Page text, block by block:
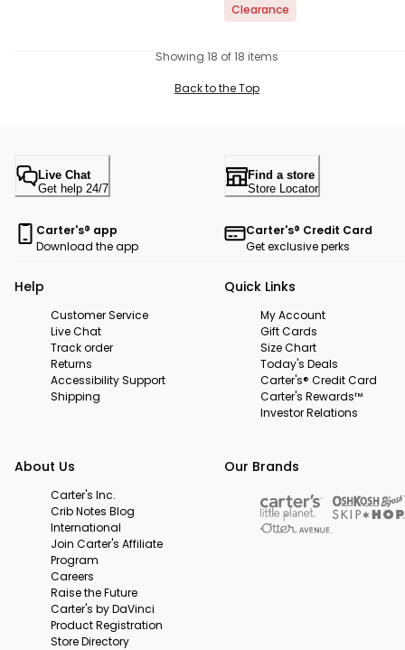
Clearance
Showing 18 of 18 items
Back to the Top
Live Chat
Get help 24/7
Find a store
Store Locator
Carter's® app
Download the app
Carter's® Credit Card
Get exclusive perks
Help
Customer Service
Live Chat
Track order
Returns
Accessibility Support
Shipping
Quick Links
My Account
Gift Cards
Size Chart
Today's Deals
Carter's® Credit Card
Carter's Rewards™
Investor Relations
About Us
Carter's Inc.
Crib Notes Blog
International
Join Carter's Affiliate
Program
Careers
Raise the Future
Carter's by DaVinci
Product Registration
Store Directory
Our Brands